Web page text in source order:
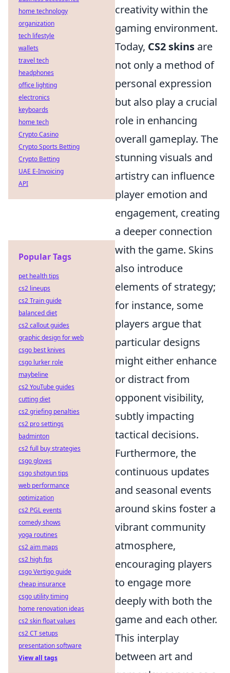
creativity within the
gaming environment.
Today, CS2 skins are
not only a method of
personal expression
but also play a crucial
role in enhancing
overall gameplay. The
stunning visuals and
artistry can influence
player emotion and
engagement, creating
a deeper connection
with the game. Skins
also introduce
elements of strategy;
for instance, some
players argue that
particular designs
might either enhance
or distract from
opponent visibility,
subtly impacting
tactical decisions.
Furthermore, the
continuous updates
and seasonal events
around skins foster a
vibrant community
atmosphere,
encouraging players
to engage more
deeply with both the
game and each other.
This interplay
between art and
home technology
organization
tech lifestyle
wallets
travel tech
headphones
office lighting
electronics
keyboards
home tech
Crypto Casino
Crypto Sports Betting
Crypto Betting
UAE E-Invoicing
API
Popular Tags
pet health tips
cs2 lineups
cs2 Train guide
balanced diet
cs2 callout guides
graphic design for web
csgo best knives
csgo lurker role
maybeline
cs2 YouTube guides
cutting diet
cs2 griefing penalties
cs2 pro settings
badminton
cs2 full buy strategies
csgo gloves
csgo shotgun tips
web performance
optimization
cs2 PGL events
comedy shows
yoga routines
cs2 aim maps
cs2 high fps
csgo Vertigo guide
cheap insurance
csgo utility timing
home renovation ideas
cs2 skin float values
cs2 CT setups
presentation software
View all tags